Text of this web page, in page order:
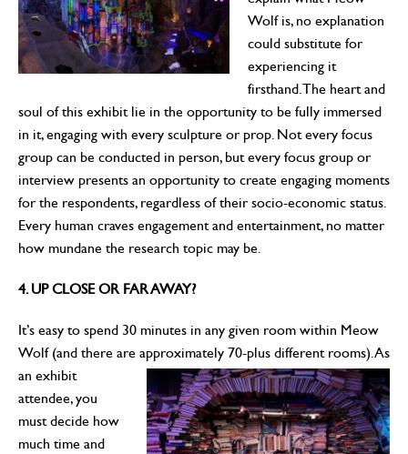
Wolf is, no explanation
could substitute for
experiencing it
firsthand. The heart and
soul of this exhibit lie in the opportunity to be fully immersed
in it, engaging with every sculpture or prop. Not every focus
group can be conducted in person, but every focus group or
interview presents an opportunity to create engaging moments
for the respondents, regardless of their socio-economic status.
Every human craves engagement and entertainment, no matter
how mundane the research topic may be.
4. UP CLOSE OR FAR AWAY?
It’s easy to spend 30 minutes in any given room within Meow
Wolf (and there are approximately 70-plus different rooms). As
an exhibit
attendee, you
must decide how
much time and